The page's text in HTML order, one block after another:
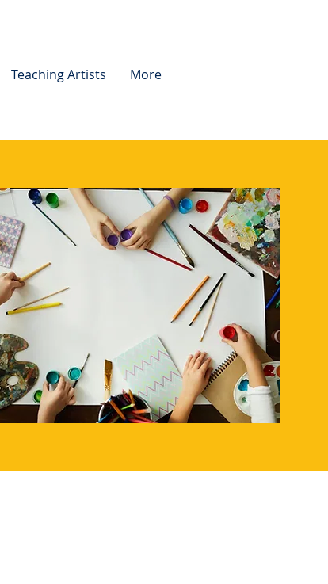
Teaching Artists More